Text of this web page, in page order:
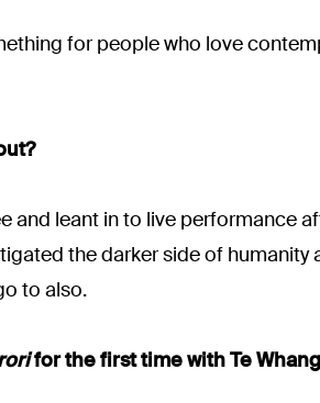
for people who love
and leant in to live performance
the darker side of
to also.
for the first time with Te